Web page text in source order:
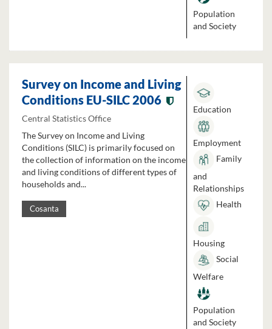
Population
and Society
Survey on Income and Living
Conditions EU-SILC 2006
Central Statistics Office
The Survey on Income and Living
Conditions (SILC) is primarily focused on
the collection of information on the income
and living conditions of different types of
households and...
Cosanta
Education
Employment
Family
and
Relationships
Health
Housing
Social
Welfare
Population
and Society